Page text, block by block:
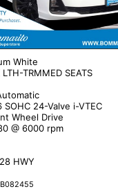
White
TRMMED SEATS
24-Valve i-VTEC
Wheel Drive
@ 6000 rpm
HWY